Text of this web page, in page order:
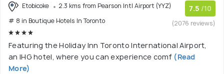
Etobicoke
2.3 kms from Pearson Intl Airport (YYZ)
# 8 in Boutique Hotels In Toronto
7.5 /10
(2076 reviews)
Featuring the Holiday Inn Toronto International Airport,
an IHG hotel, where you can experience comf(Read
More)